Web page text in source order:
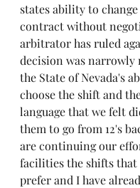
states ability to
contract without
arbitrator has ruled
decision was narrowly
the State of Nevada's
choose the shift and
language that we felt
them to go from 12's
are continuing our
facilities the shifts that
prefer and I have